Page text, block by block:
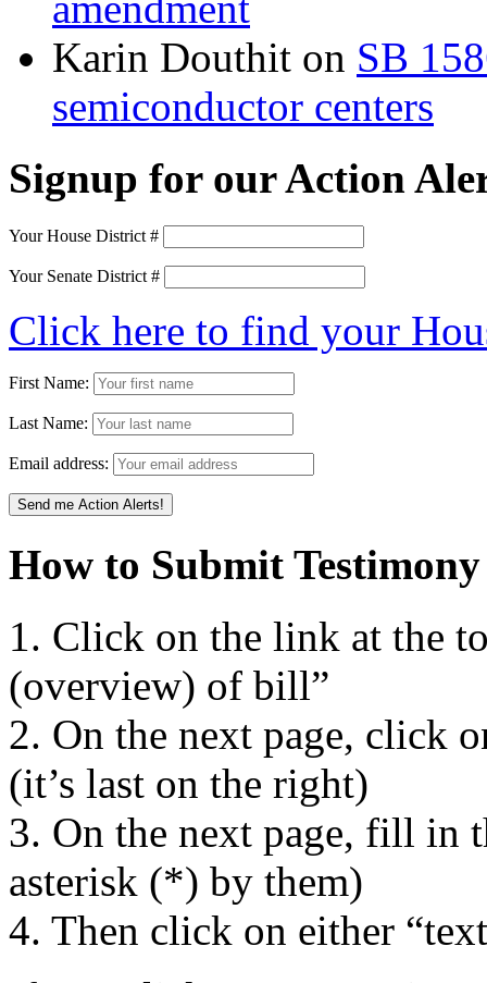
Karin Douthit on SB
semiconductor centers
Signup for our Action
Your House District #
Your Senate District #
Click here to find your
First Name:
Last Name:
Email address:
How to Submit
1. Click on the link at the
(overview) of bill”
2. On the next page, click
(it’s last on the right)
3. On the next page, fill in
asterisk (*) by them)
4. Then click on either